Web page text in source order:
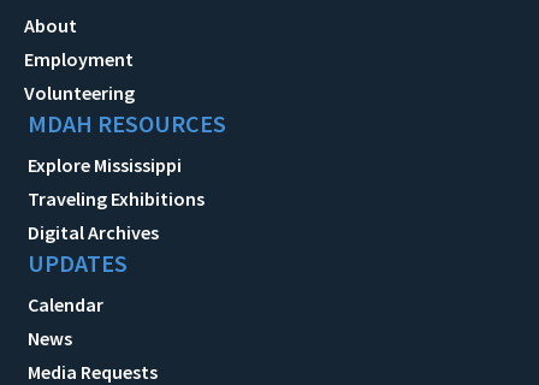
About
Employment
Volunteering
MDAH RESOURCES
Explore Mississippi
Traveling Exhibitions
Digital Archives
UPDATES
Calendar
News
Media Requests